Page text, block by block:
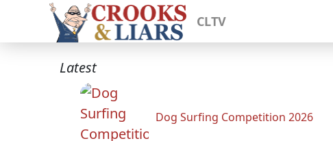
CLTV
Latest
Dog Surfing Competition 2026